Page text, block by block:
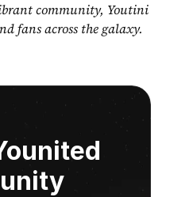
community, Youtini
fans across the galaxy.